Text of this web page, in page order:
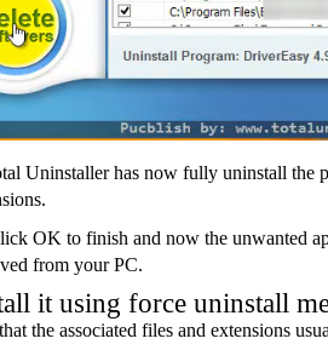
Uninstaller has now fully uninstall the
OK to finish and now the unwanted
from your PC.
it using force uninstall
the associated files and extensions